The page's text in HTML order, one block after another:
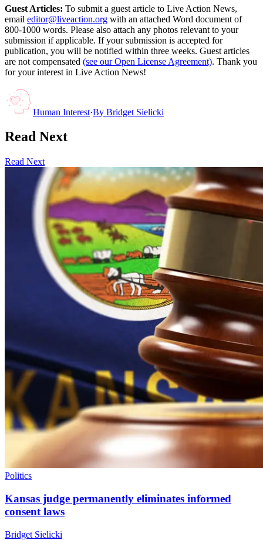
Guest Articles: To submit a guest article to Live Action News,
email editor@liveaction.org with an attached Word document of
800-1000 words. Please also attach any photos relevant to your
submission if applicable. If your submission is accepted for
publication, you will be notified within three weeks. Guest articles
are not compensated (see our Open License Agreement). Thank you
for your interest in Live Action News!
Human Interest·By Bridget Sielicki
Read Next
Read Next
Politics
Kansas judge permanently eliminates informed
consent laws
Bridget Sielicki